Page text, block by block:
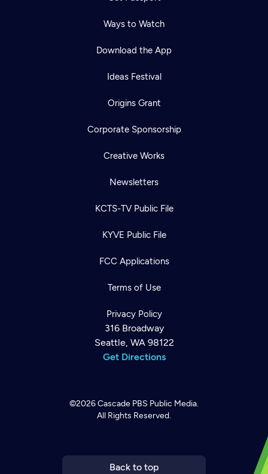
Ways to Watch
Download the App
Ideas Festival
Origins Grant
Corporate Sponsorship
Creative Works
Newsletters
KCTS-TV Public File
KYVE Public File
FCC Applications
Terms of Use
Privacy Policy
316 Broadway
Seattle, WA 98122
Get Directions
©2026Cascade PBS Public Media.
All Rights Reserved.
Back to top